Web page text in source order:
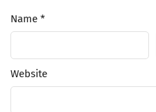
Name *
Website